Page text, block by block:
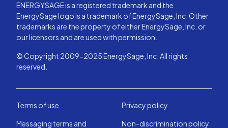
ENERGYSAGE is a registered trademark and the
EnergySage logo is a trademark of EnergySage, Inc. Other
trademarks are the property of either EnergySage, Inc. or
our licensors and are used with permission.
© Copyright 2009-2025 EnergySage, Inc. All rights
reserved.
Terms of use
Privacy policy
Messaging terms and
Non-discrimination policy